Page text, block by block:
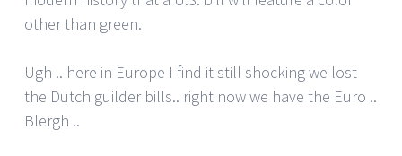
other than green.
Ugh .. here in Europe I find it still shocking we lost
the Dutch guilder bills.. right now we have the Euro ..
Blergh ..